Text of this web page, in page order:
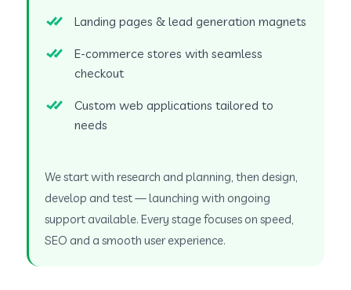
Landing pages & lead generation magnets
E-commerce stores with seamless
checkout
Custom web applications tailored to
needs
We start with research and planning, then design,
develop and test — launching with ongoing
support available. Every stage focuses on speed,
SEO and a smooth user experience.